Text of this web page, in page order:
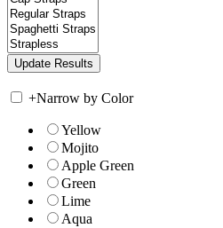
+Narrow by Color
Yellow
Mojito
Apple Green
Green
Lime
Aqua